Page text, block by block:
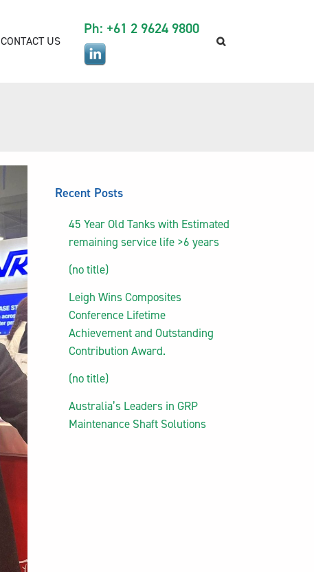
Ph: +61 2 9624 9800
CONTACT US
Recent Posts
45 Year Old Tanks with Estimated
remaining service life >6 years
(no title)
Leigh Wins Composites
Conference Lifetime
Achievement and Outstanding
Contribution Award.
(no title)
Australia’s Leaders in GRP
Maintenance Shaft Solutions